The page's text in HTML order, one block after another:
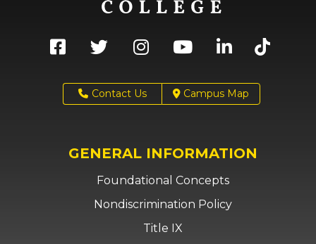
Contact Us Campus Map
GENERAL INFORMATION
Foundational Concepts
Nondiscrimination Policy
Title IX